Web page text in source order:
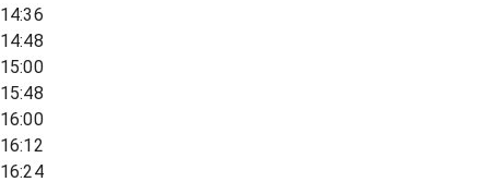
14:36
14:48
15:00
15:48
16:00
16:12
16:24